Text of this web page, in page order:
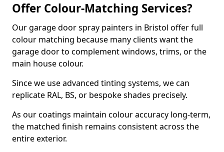
Offer Colour-Matching Services?
Our garage door spray painters in Bristol offer full
colour matching because many clients want the
garage door to complement windows, trims, or the
main house colour.
Since we use advanced tinting systems, we can
replicate RAL, BS, or bespoke shades precisely.
As our coatings maintain colour accuracy long-term,
the matched finish remains consistent across the
entire exterior.